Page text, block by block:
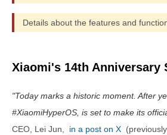
Details about the features and
Xiaomi's 14th Anniversary
Today marks a historic moment. After
#XiaomiHyperOS, is set to make its
CEO, Lei Jun,
in a post on X